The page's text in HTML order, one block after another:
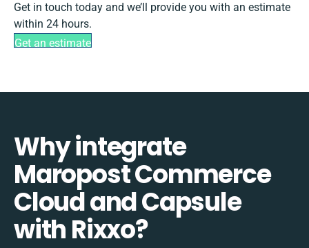
Get in touch today and we’ll provide you with an estimate
within 24 hours.
Get an estimate
Why integrate
Maropost Commerce
Cloud and Capsule
with Rixxo?